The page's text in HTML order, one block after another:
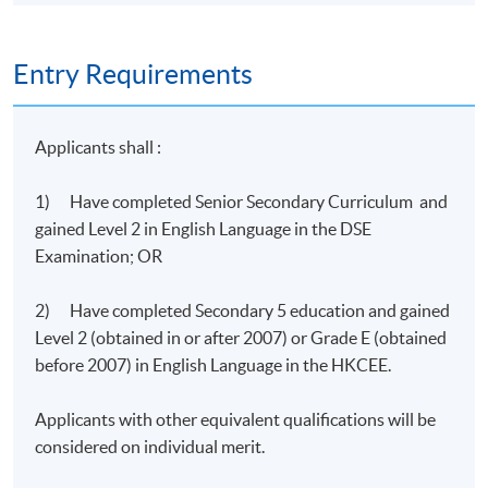
Programme Details
There are 2 modules in the programme.
Modules
1
Management and Optimization of Resources for Cloud
Deployment and Implementation of Cloud Computing
Business (18 hours)
Students will be assessed by continuous coursework
Entry Requirements
Applicants shall :
1) Have completed Senior Secondary Curriculum and
gained Level 2 in English Language in the DSE
Examination; OR
2) Have completed Secondary 5 education and gained
Level 2 (obtained in or after 2007) or Grade E (obtained
before 2007) in English Language in the HKCEE.
Applicants with other equivalent qualifications will be
considered on individual merit.